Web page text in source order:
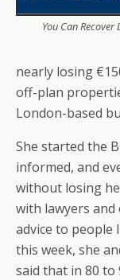
You Can
nearly losing
off-plan
London-based
She started the
informed, and
without losing
with lawyers
advice to people
this week, she
said that in 80 to